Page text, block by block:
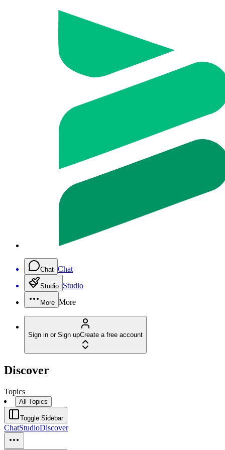
Chat Chat
Studio Studio
More More
Sign in or Sign upCreate a free account
Discover
Topics
All Topics
Toggle Sidebar
ChatStudioDiscover